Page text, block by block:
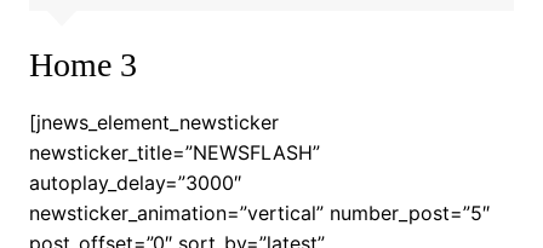
Home 3
[jnews_element_newsticker
newsticker_title=”NEWSFLASH”
autoplay_delay=”3000″
newsticker_animation=”vertical” number_post=”5″